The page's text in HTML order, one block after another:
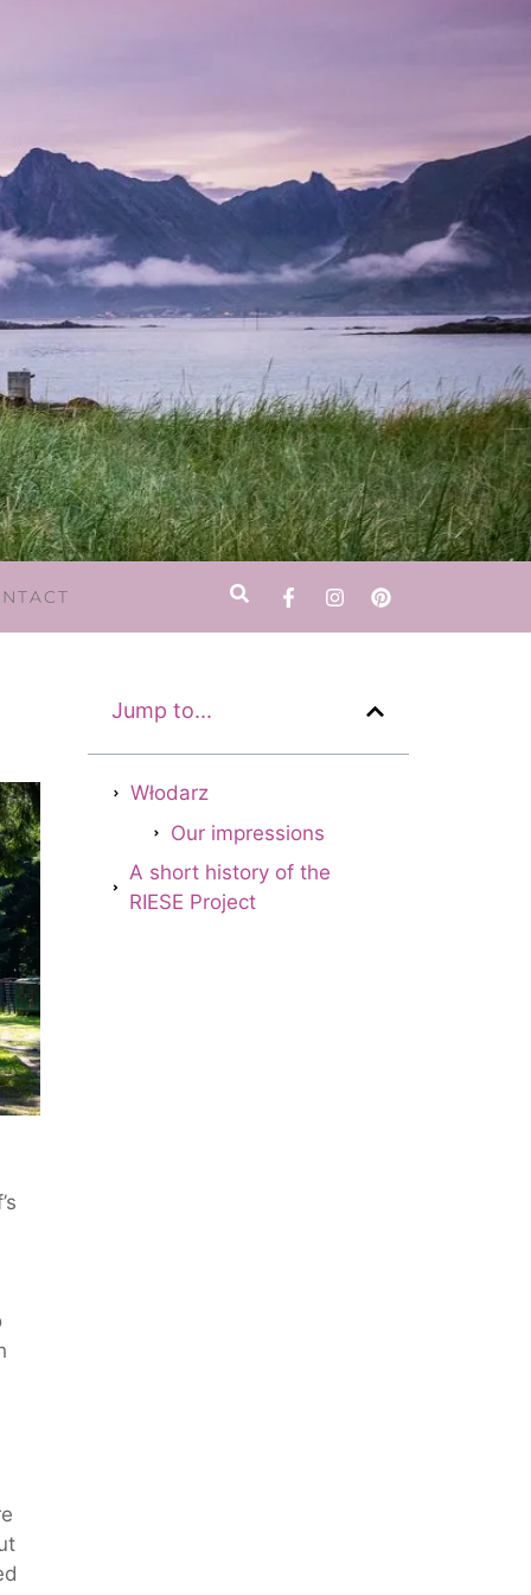
Jump to...
Włodarz
Our impressions
A short history of the
RIESE Project